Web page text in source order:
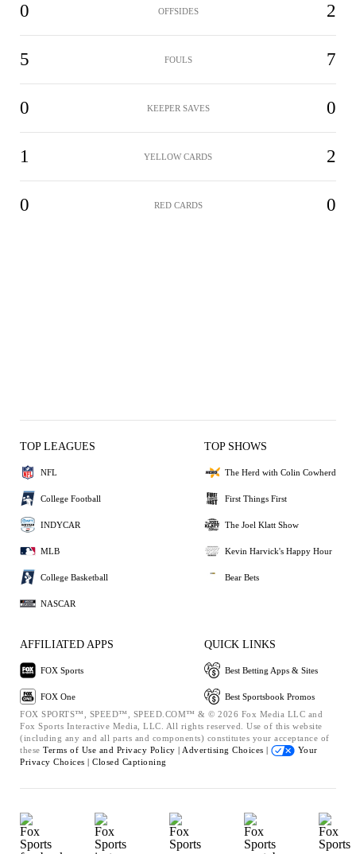
0 OFFSIDES 2
5 FOULS 7
0 KEEPER SAVES 0
1 YELLOW CARDS 2
0 RED CARDS 0
TOP LEAGUES
NFL
College Football
INDYCAR
MLB
College Basketball
NASCAR
TOP SHOWS
The Herd with Colin Cowherd
First Things First
The Joel Klatt Show
Kevin Harvick's Happy Hour
Bear Bets
AFFILIATED APPS
FOX Sports
FOX One
QUICK LINKS
Best Betting Apps & Sites
Best Sportsbook Promos
FOX SPORTS™, SPEED™, SPEED.COM™ & © 2026 Fox Media LLC and
Fox Sports Interactive Media, LLC. All rights reserved. Use of this website
(including any and all parts and components) constitutes your acceptance of
these Terms of Use and Privacy Policy | Advertising Choices |
Your
Privacy Choices | Closed Captioning